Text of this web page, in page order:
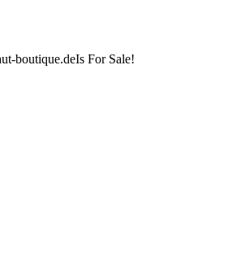
boutique.deIs For Sale!